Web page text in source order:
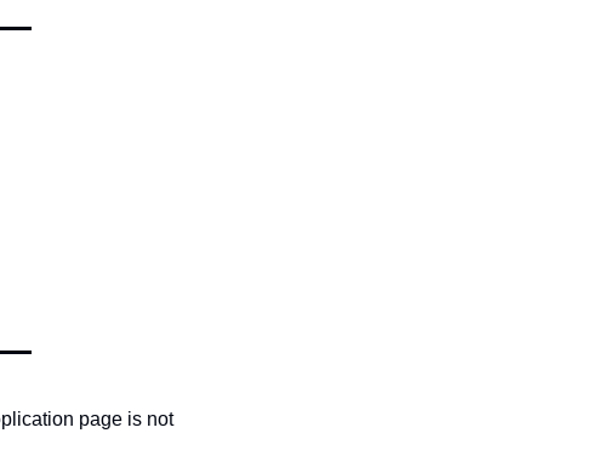
page is not